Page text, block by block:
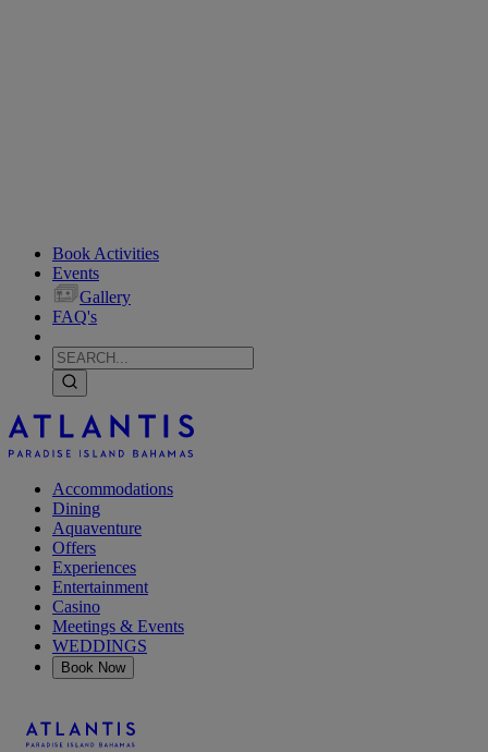
Book Activities
Events
Gallery
FAQ's
Accommodations
Dining
Aquaventure
Offers
Experiences
Entertainment
Casino
Meetings & Events
WEDDINGS
Book Now